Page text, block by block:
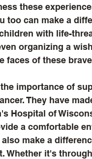
these
too can make a
with life-
organizing a
faces of these
importance of
They have
Hospital of
a comfortable
make a
Whether it's